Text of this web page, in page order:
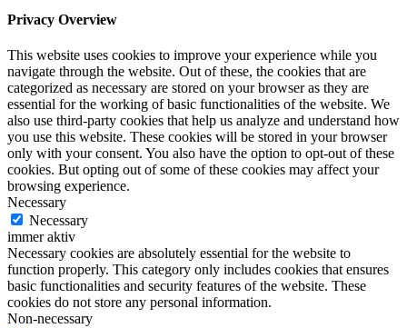
Privacy Overview
This website uses cookies to improve your experience while you
navigate through the website. Out of these, the cookies that are
categorized as necessary are stored on your browser as they are
essential for the working of basic functionalities of the website. We
also use third-party cookies that help us analyze and understand how
you use this website. These cookies will be stored in your browser
only with your consent. You also have the option to opt-out of these
cookies. But opting out of some of these cookies may affect your
browsing experience.
Necessary
Necessary
immer aktiv
Necessary cookies are absolutely essential for the website to
function properly. This category only includes cookies that ensures
basic functionalities and security features of the website. These
cookies do not store any personal information.
Non-necessary